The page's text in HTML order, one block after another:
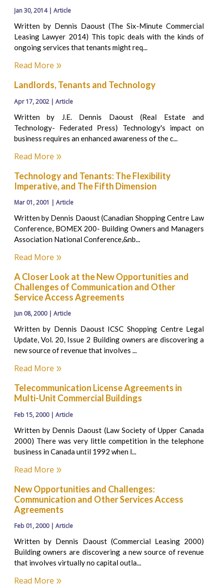
Jan 30, 2014 | Article
Written by Dennis Daoust (The Six-Minute Commercial
Leasing Lawyer 2014) This topic deals with the kinds of
ongoing services that tenants might req...
Read More
Landlords, Tenants and Technology
Apr 17, 2002 | Article
Written by J.E. Dennis Daoust (Real Estate and
Technology- Federated Press) Technology's impact on
business requires an enhanced awareness of the c...
Read More
Technology and Tenants: The Flexibility
Imperative, and The Fifth Dimension
Mar 01, 2001 | Article
Written by Dennis Daoust (Canadian Shopping Centre Law
Conference, BOMEX 200- Building Owners and Managers
Association National Conference,&nb...
Read More
A Closer Look at the New Opportunities and
Challenges of Communication and Other
Service Access Agreements
Jun 08, 2000 | Article
Written by Dennis Daoust ICSC Shopping Centre Legal
Update, Vol. 20, Issue 2 Building owners are discovering a
new source of revenue that involves ...
Read More
Telecommunication License Agreements in
Multi-Unit Commercial Buildings
Feb 15, 2000 | Article
Written by Dennis Daoust (Law Society of Upper Canada
2000) There was very little competition in the telephone
business in Canada until 1992 when l...
Read More
New Opportunities and Challenges:
Communication and Other Services Access
Agreements
Feb 01, 2000 | Article
Written by Dennis Daoust (Commercial Leasing 2000)
Building owners are discovering a new source of revenue
that involves virtually no capital outla...
Read More